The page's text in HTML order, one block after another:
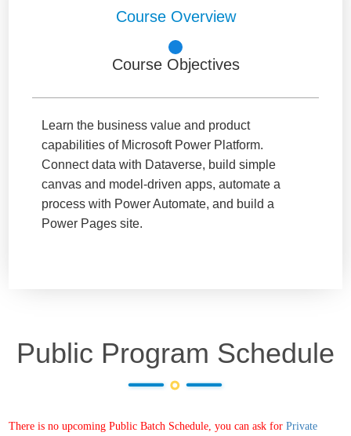
Course Overview
Course Objectives
Learn the business value and product
capabilities of Microsoft Power Platform.
Connect data with Dataverse, build simple
canvas and model-driven apps, automate a
process with Power Automate, and build a
Power Pages site.
Public Program Schedule
There is no upcoming Public Batch Schedule, you can ask for Private